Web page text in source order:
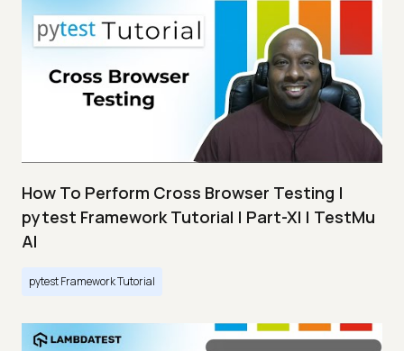
How To Perform Cross Browser Testing |
pytest Framework Tutorial | Part-XI | TestMu
AI
pytest Framework Tutorial